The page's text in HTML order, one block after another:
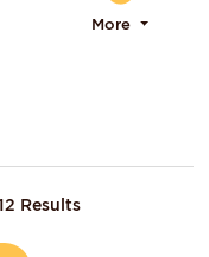
More
Results